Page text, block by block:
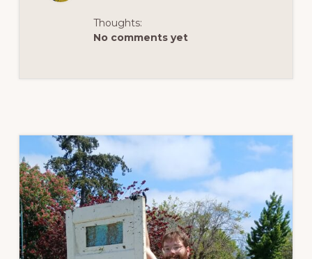
Thoughts:
No comments yet